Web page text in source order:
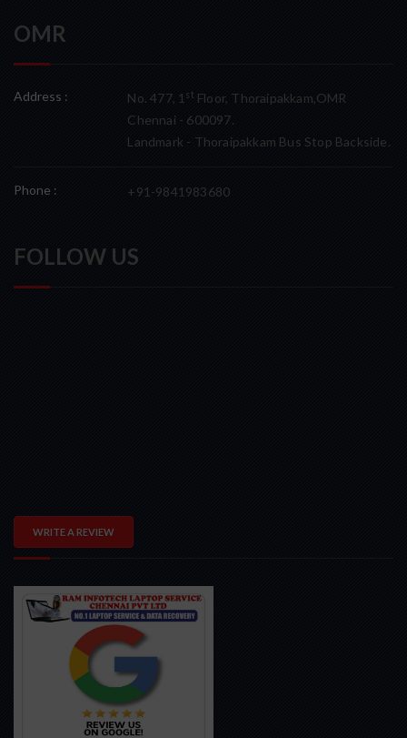
OMR
Address : No. 477, 1 stFloor, Thoraipakkam,OMR
Chennai - 600097.
Landmark - Thoraipakkam Bus Stop Backside.
Phone : +91-9841983680
FOLLOW US
WRITE A REVIEW